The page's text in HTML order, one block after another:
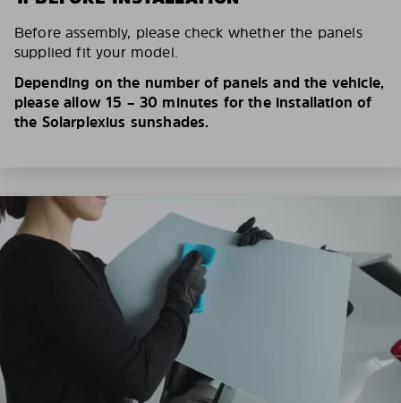
Before assembly, please check whether the panels
supplied fit your model.
Depending on the number of panels and the vehicle,
please allow 15 – 30 minutes for the installation of
the Solarplexius sunshades.